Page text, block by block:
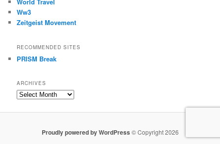
Ww3
Zeitgeist Movement
RECOMMENDED SITES
PRISM Break
ARCHIVES
Archives
Proudly powered by WordPress © Copyright 2026